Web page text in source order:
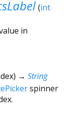
(int
in
) → String
spinner